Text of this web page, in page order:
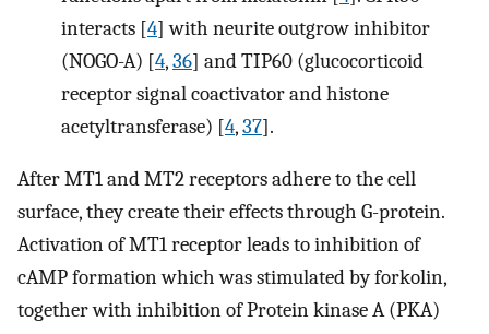
interacts [4] with neurite outgrow inhibitor
(NOGO-A) [4,36] and TIP60 (glucocorticoid
receptor signal coactivator and histone
acetyltransferase) [4,37].
After MT1 and MT2 receptors adhere to the cell
surface, they create their effects through G-protein.
Activation of MT1 receptor leads to inhibition of
cAMP formation which was stimulated by forkolin,
together with inhibition of Protein kinase A (PKA)